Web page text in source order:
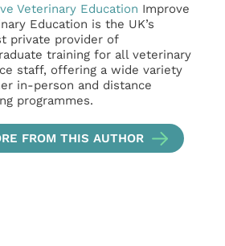
Veterinary Education Improve
Education is the UK’s
private provider of
training for all veterinary
staff, offering a wide variety
in-person and distance
programmes.
FROM THIS AUTHOR